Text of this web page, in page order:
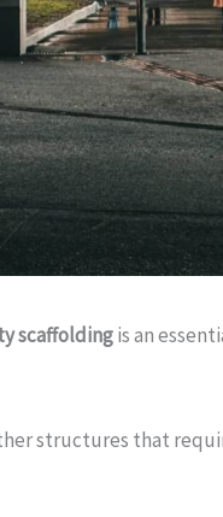
scaffoldingis an
structures that